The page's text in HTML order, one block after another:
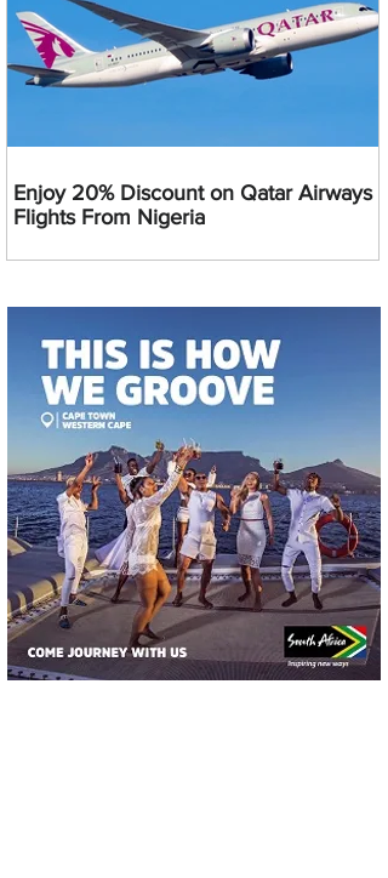
Enjoy 20% Discount on Qatar Airways
Flights From Nigeria